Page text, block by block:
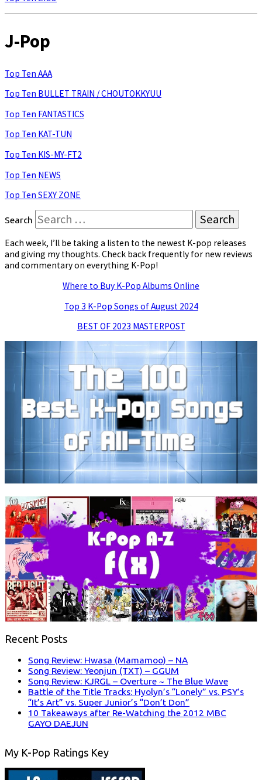
J-Pop
Top Ten AAA
Top Ten BULLET TRAIN / CHOUTOKKYUU
Top Ten FANTASTICS
Top Ten KAT-TUN
Top Ten KIS-MY-FT2
Top Ten NEWS
Top Ten SEXY ZONE
Search
Each week, I’ll be taking a listen to the newest K-pop releases
and giving my thoughts. Check back frequently for new reviews
and commentary on everything K-Pop!
Where to Buy K-Pop Albums Online
Top 3 K-Pop Songs of August 2024
BEST OF 2023 MASTERPOST
Recent Posts
Song Review: Hwasa (Mamamoo) – NA
Song Review: Yeonjun (TXT) – GGUM
Song Review: KJRGL – Overture ~ The Blue Wave
Battle of the Title Tracks: Hyolyn’s “Lonely” vs. PSY’s
“It’s Art” vs. Super Junior’s “Don’t Don”
10 Takeaways after Re-Watching the 2012 MBC
GAYO DAEJUN
My K-Pop Ratings Key